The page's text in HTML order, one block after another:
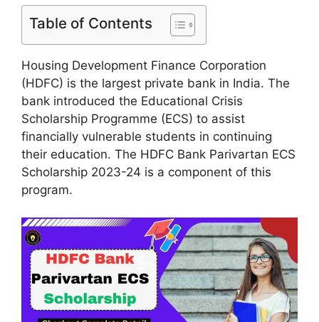
Table of Contents
Housing Development Finance Corporation
(HDFC) is the largest private bank in India. The
bank introduced the Educational Crisis
Scholarship Programme (ECS) to assist
financially vulnerable students in continuing
their education. The HDFC Bank Parivartan ECS
Scholarship 2023-24 is a component of this
program.